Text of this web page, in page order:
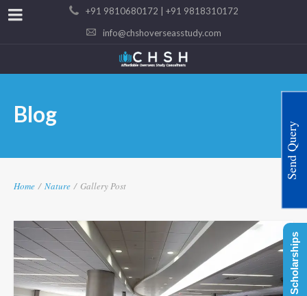
+91 9810680172 | +91 9818310172
info@chshoverseasstudy.com
Blog
Home / Nature / Gallery Post
Send Query
Scholarships